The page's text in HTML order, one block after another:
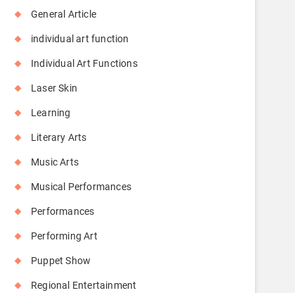
General Article
individual art function
Individual Art Functions
Laser Skin
Learning
Literary Arts
Music Arts
Musical Performances
Performances
Performing Art
Puppet Show
Regional Entertainment